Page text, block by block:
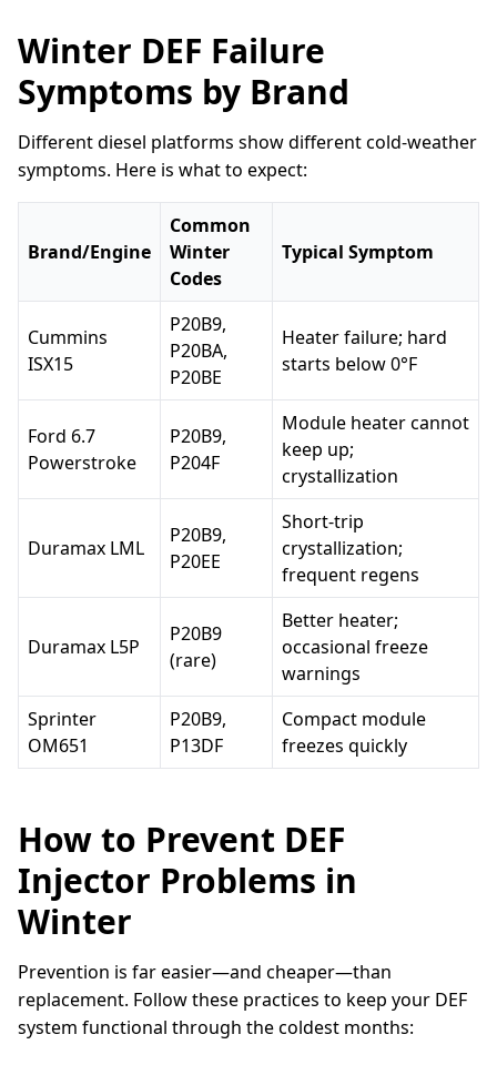
Winter DEF Failure
Symptoms by Brand
Different diesel platforms show different cold-weather
symptoms. Here is what to expect:
Brand/Engine
Common
Winter
Codes
Typical Symptom
Cummins
ISX15
P20B9,
P20BA,
P20BE
Heater failure; hard
starts below 0°F
Ford 6.7
Powerstroke
P20B9,
P204F
Module heater cannot
keep up;
crystallization
Duramax LML
P20B9,
P20EE
Short-trip
crystallization;
frequent regens
Duramax L5P
P20B9
(rare)
Better heater;
occasional freeze
warnings
Sprinter
OM651
P20B9,
P13DF
Compact module
freezes quickly
How to Prevent DEF
Injector Problems in
Winter
Prevention is far easier—and cheaper—than
replacement. Follow these practices to keep your DEF
system functional through the coldest months: